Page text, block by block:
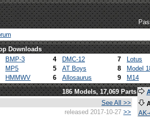
Downloads
BMP-3 4 DMC-12 7
Lotus
MP5 5 AT Boys 8
Model
HMMWV 6 Allosaurus 9 M14
186 Models, 17,069 Parts
See All >>
released 2017-10-27 >>
AK-